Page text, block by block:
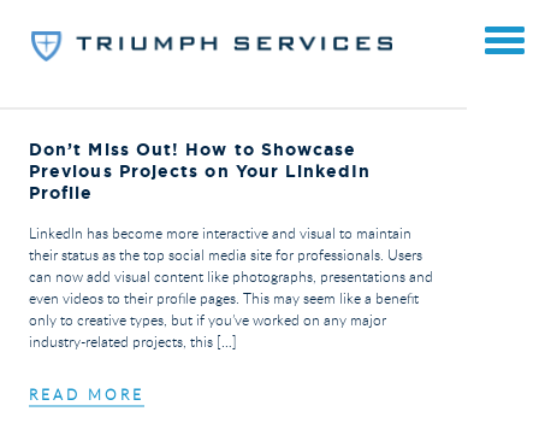
Don’t Miss Out! How to Showcase
Previous Projects on Your LinkedIn
Profile
LinkedIn has become more interactive and visual to maintain
their status as the top social media site for professionals. Users
can now add visual content like photographs, presentations and
even videos to their profile pages. This may seem like a benefit
only to creative types, but if you’ve worked on any major
industry-related projects, this […]
READ MORE